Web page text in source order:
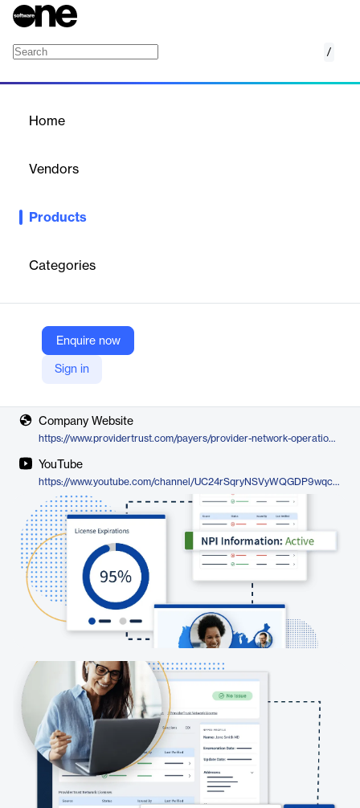
/
Home
Vendors
Products
Categories
Enquire now
Sign in
ProviderTrust’s Provider Network Operations solution offers real-
automated credentialing, exclusion monitoring, and license
verification, ensuring only qualified providers serve members.
continuous monitoring and data integrity.
Vendor
Company Website
https://www.providertrust.com/payers/provider-network-operations/
YouTube
https://www.youtube.com/channel/UC24rSqryNSVyWQGDP9wqc2A